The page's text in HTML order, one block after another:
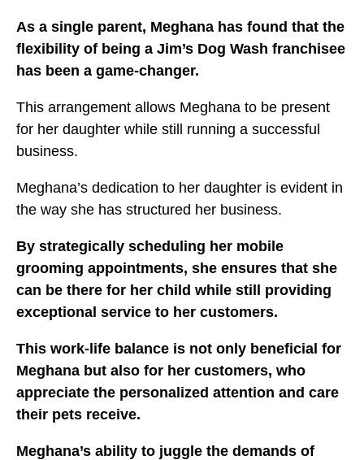
As a single parent, Meghana has found that the
flexibility of being a Jim’s Dog Wash franchisee
has been a game-changer.
This arrangement allows Meghana to be present
for her daughter while still running a successful
business.
Meghana’s dedication to her daughter is evident in
the way she has structured her business.
By strategically scheduling her mobile
grooming appointments, she ensures that she
can be there for her child while still providing
exceptional service to her customers.
This work-life balance is not only beneficial for
Meghana but also for her customers, who
appreciate the personalized attention and care
their pets receive.
Meghana’s ability to juggle the demands of